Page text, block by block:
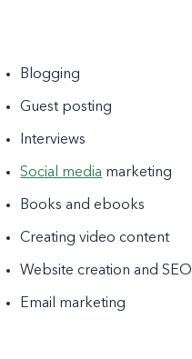
Blogging
Guest posting
Interviews
Social media marketing
Books and ebooks
Creating video content
Website creation and SEO
Email marketing